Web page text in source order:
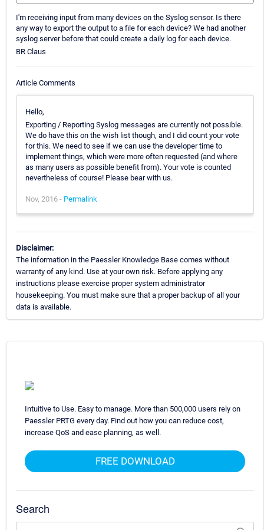
I'm receiving input from many devices on the Syslog sensor. Is there
any way to export the output to a file for each device? We had another
syslog server before that could create a daily log for each device.
BR Claus
Article Comments
Hello,
Exporting / Reporting Syslog messages are currently not possible.
We do have this on the wish list though, and I did count your vote
for this. We need to see if we can use the developer time to
implement things, which were more often requested (and where
as many users as possible benefit from). Your vote is counted
nevertheless of course! Please bear with us.
Nov, 2016 - Permalink
Disclaimer:
The information in the Paessler Knowledge Base comes without
warranty of any kind. Use at your own risk. Before applying any
instructions please exercise proper system administrator
housekeeping. You must make sure that a proper backup of all your
data is available.
Intuitive to Use. Easy to manage. More than 500,000 users rely on
Paessler PRTG every day. Find out how you can reduce cost,
increase QoS and ease planning, as well.
FREE DOWNLOAD
Search